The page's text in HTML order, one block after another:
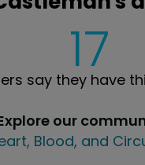
17
say they have
our
Blood, and